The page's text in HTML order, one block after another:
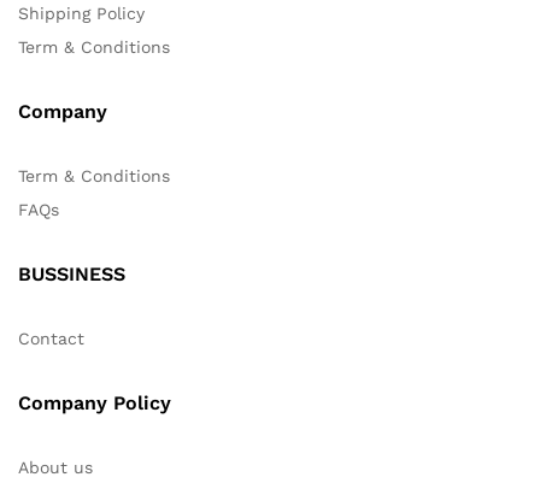
Shipping Policy
Term & Conditions
Company
Term & Conditions
FAQs
BUSSINESS
Contact
Company Policy
About us